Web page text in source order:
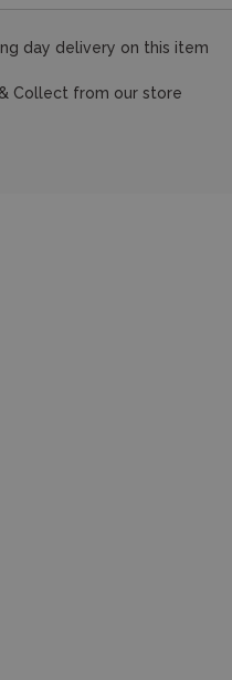
day delivery on this item
Collect from our store